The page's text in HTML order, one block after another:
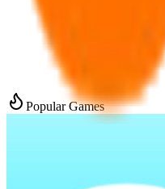
Popular Games